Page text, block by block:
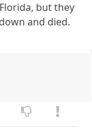
but they
and died.